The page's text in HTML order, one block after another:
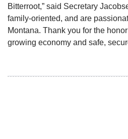
Bitterroot,” said Secretary
family-oriented, and are
Montana. Thank you for the
growing economy and safe,